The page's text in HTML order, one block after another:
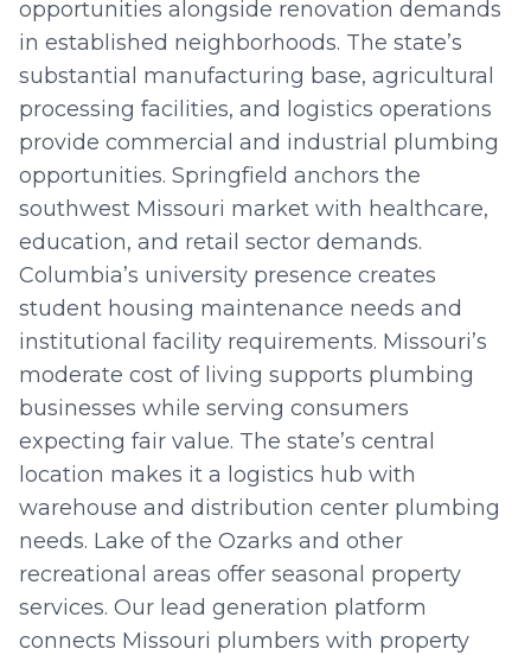
opportunities alongside renovation demands
in established neighborhoods. The state’s
substantial manufacturing base, agricultural
processing facilities, and logistics operations
provide commercial and industrial plumbing
opportunities. Springfield anchors the
southwest Missouri market with healthcare,
education, and retail sector demands.
Columbia’s university presence creates
student housing maintenance needs and
institutional facility requirements. Missouri’s
moderate cost of living supports plumbing
businesses while serving consumers
expecting fair value. The state’s central
location makes it a logistics hub with
warehouse and distribution center plumbing
needs. Lake of the Ozarks and other
recreational areas offer seasonal property
services. Our lead generation platform
connects Missouri plumbers with property